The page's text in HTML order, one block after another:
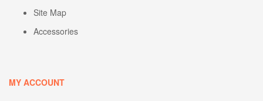
Site Map
Accessories
MY ACCOUNT